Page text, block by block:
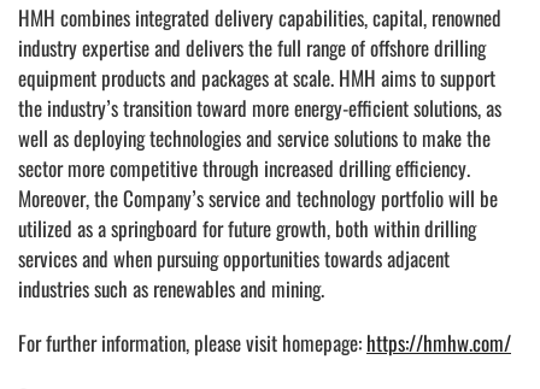
HMH combines integrated delivery capabilities, capital, renowned
industry expertise and delivers the full range of offshore drilling
equipment products and packages at scale. HMH aims to support
the industry’s transition toward more energy-efficient solutions, as
well as deploying technologies and service solutions to make the
sector more competitive through increased drilling efficiency.
Moreover, the Company’s service and technology portfolio will be
utilized as a springboard for future growth, both within drilling
services and when pursuing opportunities towards adjacent
industries such as renewables and mining.
For further information, please visit homepage: https://hmhw.com/